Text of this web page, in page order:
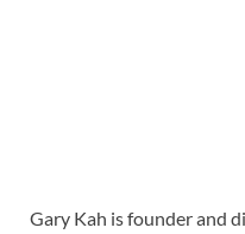
Gary Kah is founder and